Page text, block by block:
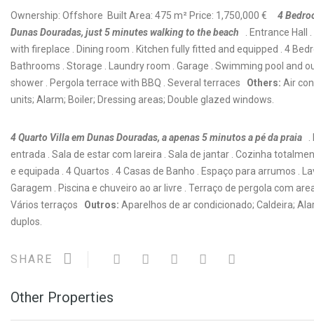
Ownership: Offshore Built Area: 475 m² Price: 1,750,000 €
4
Dunas Douradas, just 5 minutes walking to the beach
. Entrance Hall
with fireplace . Dining room . Kitchen fully fitted and equipped . 4
Bathrooms . Storage . Laundry room . Garage . Swimming pool and
shower . Pergola terrace with BBQ . Several terraces Others: Air
units; Alarm; Boiler; Dressing areas; Double glazed windows.
4 Quarto Villa em Dunas Douradas, a apenas 5 minutos a pé da praia
entrada . Sala de estar com lareira . Sala de jantar . Cozinha
e equipada . 4 Quartos . 4 Casas de Banho . Espaço para arrumos .
Garagem . Piscina e chuveiro ao ar livre . Terraço de pergola com
Vários terraços Outros: Aparelhos de ar condicionado; Caldeira;
duplos.
SHARE
Other Properties